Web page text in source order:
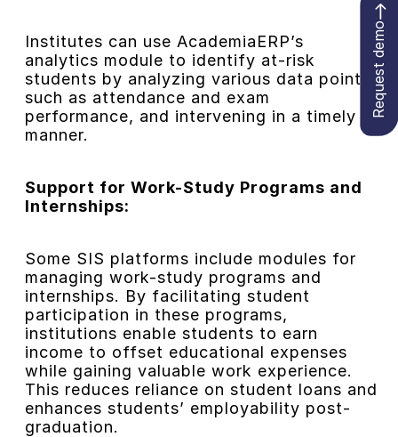
Institutes can use AcademiaERP’s
analytics module to identify at-risk
students by analyzing various data points,
such as attendance and exam
performance, and intervening in a timely
manner.
Support for Work-Study Programs and
Internships:
Some SIS platforms include modules for
managing work-study programs and
internships. By facilitating student
participation in these programs,
institutions enable students to earn
income to offset educational expenses
while gaining valuable work experience.
This reduces reliance on student loans and
enhances students’ employability post-
graduation.
Request demo